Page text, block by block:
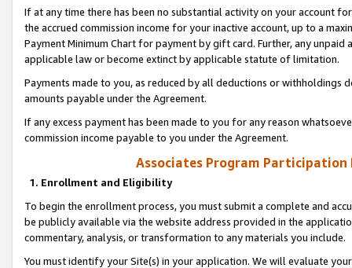
If at any time there has been no substantial activity on your account
the accrued commission income for your inactive account, up to a
Payment Minimum Chart for payment by gift card. Further, any
applicable law or become extinct by applicable statute of limitation.
Payments made to you, as reduced by all deductions or
amounts payable under the Agreement.
If any excess payment has been made to you for any reason
commission income payable to you under the Agreement.
Associates Program Participation
1. Enrollment and Eligibility
To begin the enrollment process, you must submit a complete and
be publicly available via the website address provided in the
commentary, analysis, or transformation to any materials you include.
You must identify your Site(s) in your application. We will evaluate